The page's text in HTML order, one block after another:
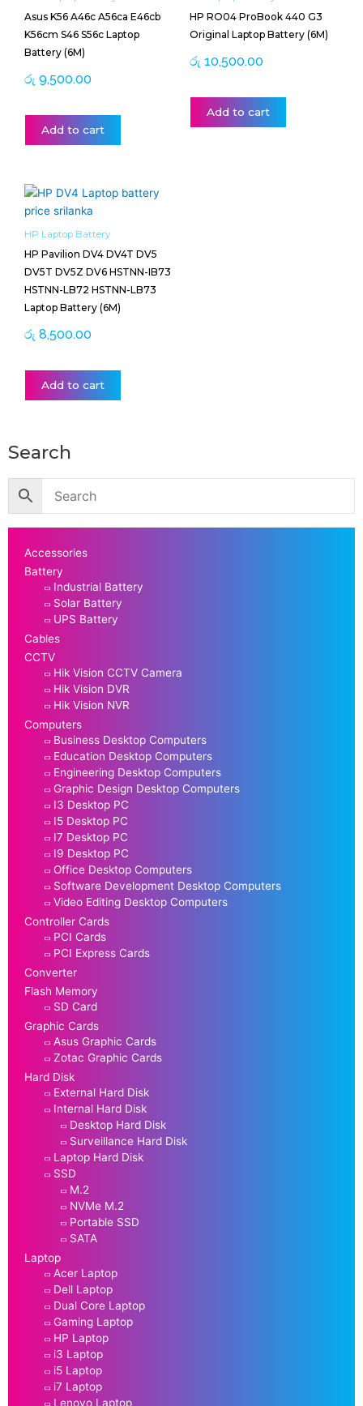
Asus K56 A46c A56ca E46cb
K56cm S46 S56c Laptop
Battery (6M)
රු 9,500.00
Add to cart
HP RO04 ProBook 440 G3
Original Laptop Battery (6M)
රු 10,500.00
Add to cart
HP Laptop Battery
HP Pavilion DV4 DV4T DV5
DV5T DV5Z DV6 HSTNN-IB73
HSTNN-LB72 HSTNN-LB73
Laptop Battery (6M)
රු 8,500.00
Add to cart
Search
Accessories
Battery
Industrial Battery
Solar Battery
UPS Battery
Cables
CCTV
Hik Vision CCTV Camera
Hik Vision DVR
Hik Vision NVR
Computers
Business Desktop Computers
Education Desktop Computers
Engineering Desktop Computers
Graphic Design Desktop Computers
I3 Desktop PC
I5 Desktop PC
I7 Desktop PC
I9 Desktop PC
Office Desktop Computers
Software Development Desktop Computers
Video Editing Desktop Computers
Controller Cards
PCI Cards
PCI Express Cards
Converter
Flash Memory
SD Card
Graphic Cards
Asus Graphic Cards
Zotac Graphic Cards
Hard Disk
External Hard Disk
Internal Hard Disk
Desktop Hard Disk
Surveillance Hard Disk
Laptop Hard Disk
SSD
M.2
NVMe M.2
Portable SSD
SATA
Laptop
Acer Laptop
Dell Laptop
Dual Core Laptop
Gaming Laptop
HP Laptop
i3 Laptop
i5 Laptop
i7 Laptop
Lenovo Laptop